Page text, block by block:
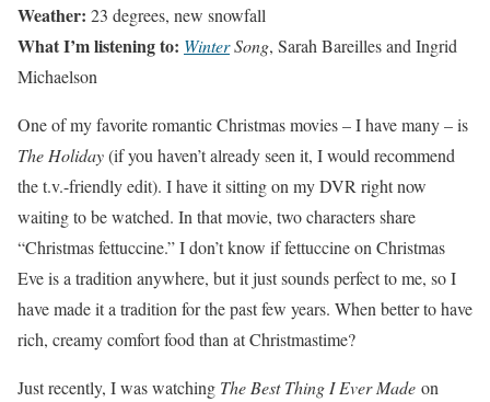
Weather: 23 degrees, new snowfall
What I’m listening to: WinterSong, Sarah Bareilles and Ingrid
Michaelson
One of my favorite romantic Christmas movies – I have many – is
The Holiday(if you haven’t already seen it, I would recommend
the t.v.-friendly edit). I have it sitting on my DVR right now
waiting to be watched. In that movie, two characters share
“Christmas fettuccine.” I don’t know if fettuccine on Christmas
Eve is a tradition anywhere, but it just sounds perfect to me, so I
have made it a tradition for the past few years. When better to have
rich, creamy comfort food than at Christmastime?
Just recently, I was watching The Best Thing I Ever Made on